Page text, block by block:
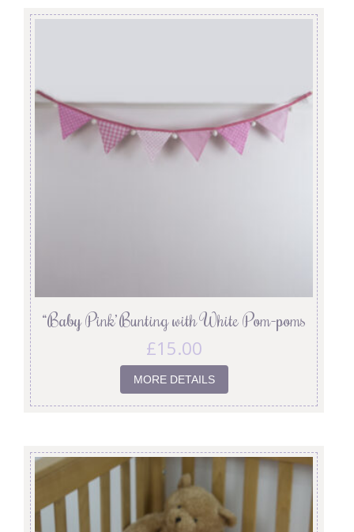
“Baby Pink’ Bunting with White Pom-poms
£15.00
MORE DETAILS